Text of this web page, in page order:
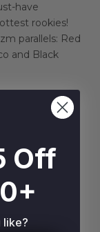
have
rookies!
parallels: Red
and Black
Off
like?